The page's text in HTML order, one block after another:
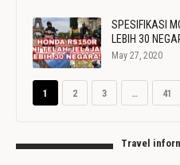
SPESIFIKASI
LEBIH 30
May 27, 2020
1 2 3 … 41
Travel